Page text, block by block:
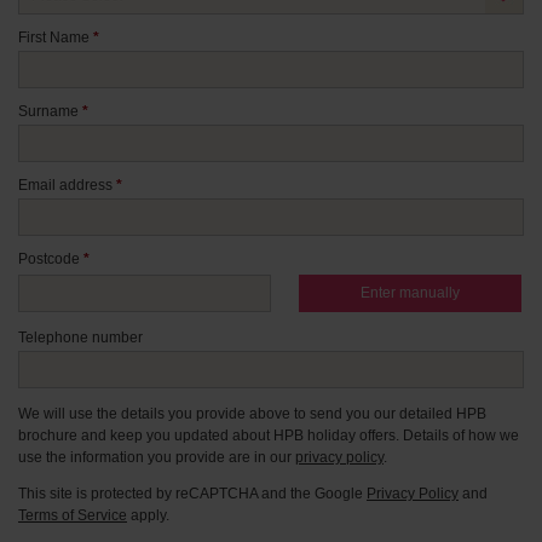
First Name *
Surname *
Email address *
Postcode *
Enter manually
Telephone number
We will use the details you provide above to send you our detailed HPB
brochure and keep you updated about HPB holiday offers. Details of how we
use the information you provide are in our privacy policy.
This site is protected by reCAPTCHA and the Google Privacy Policy and
Terms of Service apply.